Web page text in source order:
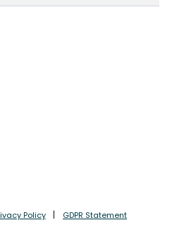
Policy GDPR Statement